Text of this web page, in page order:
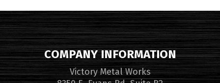
COMPANY INFORMATION
Victory Metal Works